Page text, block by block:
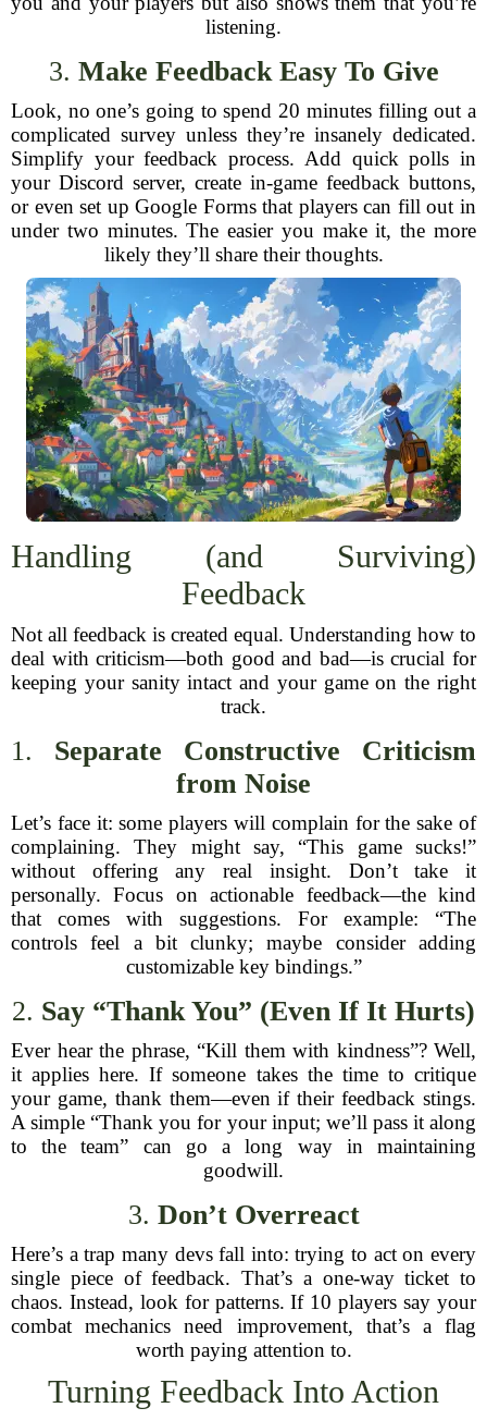
listening.
3. Make Feedback Easy To Give
Look, no one’s going to spend 20 minutes filling out a
complicated survey unless they’re insanely dedicated.
Simplify your feedback process. Add quick polls in
your Discord server, create in-game feedback buttons,
or even set up Google Forms that players can fill out in
under two minutes. The easier you make it, the more
likely they’ll share their thoughts.
Handling (and Surviving)
Feedback
Not all feedback is created equal. Understanding how to
deal with criticism—both good and bad—is crucial for
keeping your sanity intact and your game on the right
track.
1. Separate Constructive Criticism
from Noise
Let’s face it: some players will complain for the sake of
complaining. They might say, “This game sucks!”
without offering any real insight. Don’t take it
personally. Focus on actionable feedback—the kind
that comes with suggestions. For example: “The
controls feel a bit clunky; maybe consider adding
customizable key bindings.”
2. Say “Thank You” (Even If It Hurts)
Ever hear the phrase, “Kill them with kindness”? Well,
it applies here. If someone takes the time to critique
your game, thank them—even if their feedback stings.
A simple “Thank you for your input; we’ll pass it along
to the team” can go a long way in maintaining
goodwill.
3. Don’t Overreact
Here’s a trap many devs fall into: trying to act on every
single piece of feedback. That’s a one-way ticket to
chaos. Instead, look for patterns. If 10 players say your
combat mechanics need improvement, that’s a flag
worth paying attention to.
Turning Feedback Into Action